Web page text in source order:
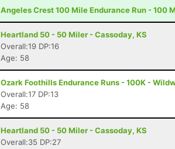
Angeles Crest 100 Mile Endurance Run - 100
Heartland 50 - 50 Miler - Cassoday, KS
Overall:19 DP:16
Age: 58
Ozark Foothills Endurance Runs - 100K -
Overall:17 DP:13
Age: 58
Heartland 50 - 50 Miler - Cassoday, KS
Overall:35 DP:27